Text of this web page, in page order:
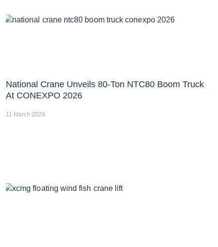
National Crane Unveils 80-Ton NTC80 Boom Truck
At CONEXPO 2026
11 March 2026